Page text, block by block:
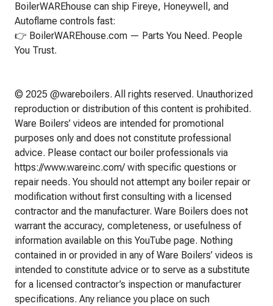
BoilerWAREhouse can ship Fireye, Honeywell, and
Autoflame controls fast:
👉 BoilerWAREhouse.com — Parts You Need. People
You Trust.
© 2025 @wareboilers. All rights reserved. Unauthorized
reproduction or distribution of this content is prohibited.
Ware Boilers’ videos are intended for promotional
purposes only and does not constitute professional
advice. Please contact our boiler professionals via
https://www.wareinc.com/ with specific questions or
repair needs. You should not attempt any boiler repair or
modification without first consulting with a licensed
contractor and the manufacturer. Ware Boilers does not
warrant the accuracy, completeness, or usefulness of
information available on this YouTube page. Nothing
contained in or provided in any of Ware Boilers’ videos is
intended to constitute advice or to serve as a substitute
for a licensed contractor’s inspection or manufacturer
specifications. Any reliance you place on such